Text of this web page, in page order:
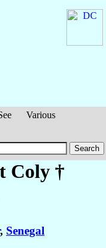
Various
Coly †
, Senegal